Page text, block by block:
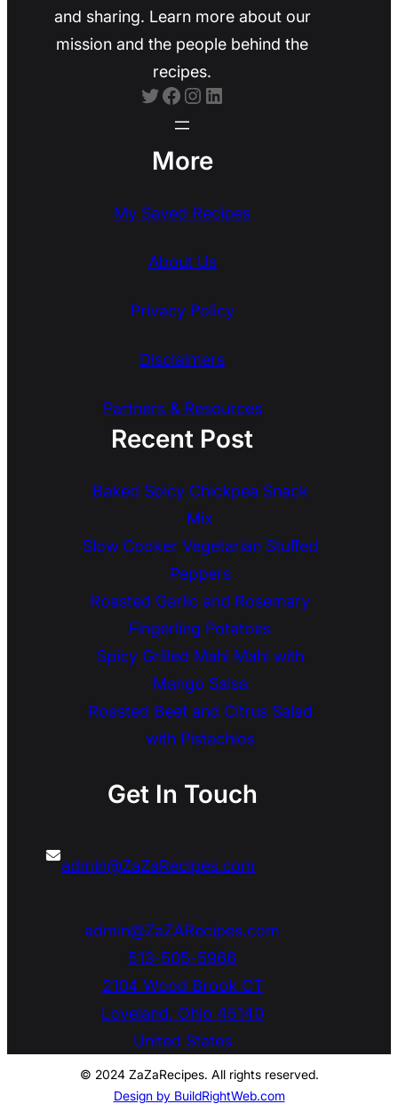
and sharing. Learn more about our
mission and the people behind the
recipes.
Twitter Facebook Instagram LinkedIn
More
My Saved Recipes
About Us
Privacy Policy
Disclaimers
Partners & Resources
Recent Post
Baked Spicy Chickpea Snack
Mix
Slow Cooker Vegetarian Stuffed
Peppers
Roasted Garlic and Rosemary
Fingerling Potatoes
Spicy Grilled Mahi Mahi with
Mango Salsa
Roasted Beet and Citrus Salad
with Pistachios
Get In Touch
admin@ZaZaRecipes.com
admin@ZaZARecipes.com
513-505-5966
2104 Wood Brook CT
Loveland, Ohio 45140
United States
© 2024 ZaZaRecipes. All rights reserved.
Design by BuildRightWeb.com